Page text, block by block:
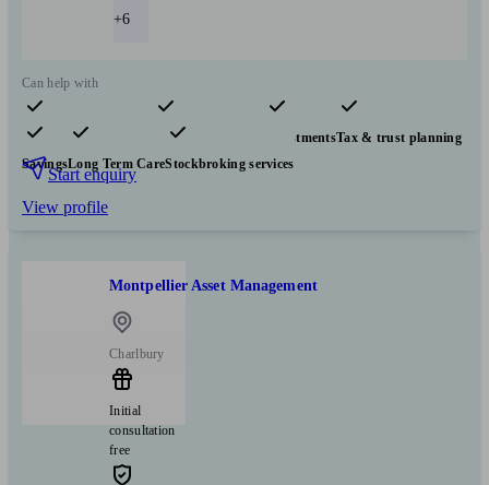
+6
Can help with
Pensions & retirement Financial planning InvestmentsTax & trust planning
SavingsLong Term CareStockbroking services
Start enquiry
View profile
Montpellier Asset Management
Charlbury
Initial
consultation
free